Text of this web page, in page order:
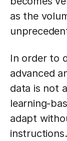
as the
In order to
advanced
data is not
learning-
adapt